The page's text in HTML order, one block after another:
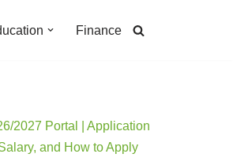
Finance
2027 Portal | Application
and How to Apply